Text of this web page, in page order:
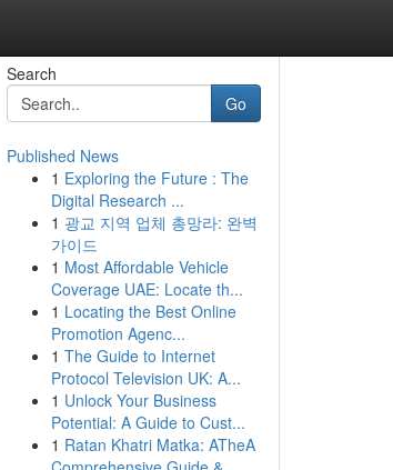
Search
Go
Published News
1 Exploring the Future : The
Digital Research ...
1 광교 지역 업체 총망라: 완벽
가이드
1 Most Affordable Vehicle
Coverage UAE: Locate th...
1 Locating the Best Online
Promotion Agenc...
1 The Guide to Internet
Protocol Television UK: A...
1 Unlock Your Business
Potential: A Guide to Cust...
1 Ratan Khatri Matka: ATheA